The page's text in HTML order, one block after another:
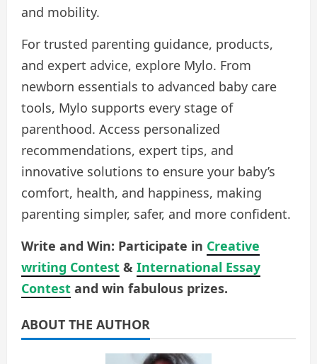
and mobility.
For trusted parenting guidance, products,
and expert advice, explore Mylo. From
newborn essentials to advanced baby care
tools, Mylo supports every stage of
parenthood. Access personalized
recommendations, expert tips, and
innovative solutions to ensure your baby’s
comfort, health, and happiness, making
parenting simpler, safer, and more confident.
Write and Win: Participate in Creative
writing Contest & International Essay
Contest and win fabulous prizes.
ABOUT THE AUTHOR